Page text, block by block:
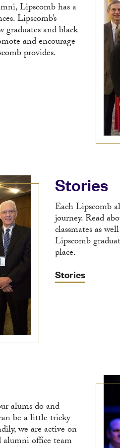
Lipscomb has a
Lipscomb’s
graduates and black
and encourage
provides.
Stories
Each Lipscomb
journey. Read
classmates as
Lipscomb
place.
Stories
alums do and
be a little tricky
we are active on
office team